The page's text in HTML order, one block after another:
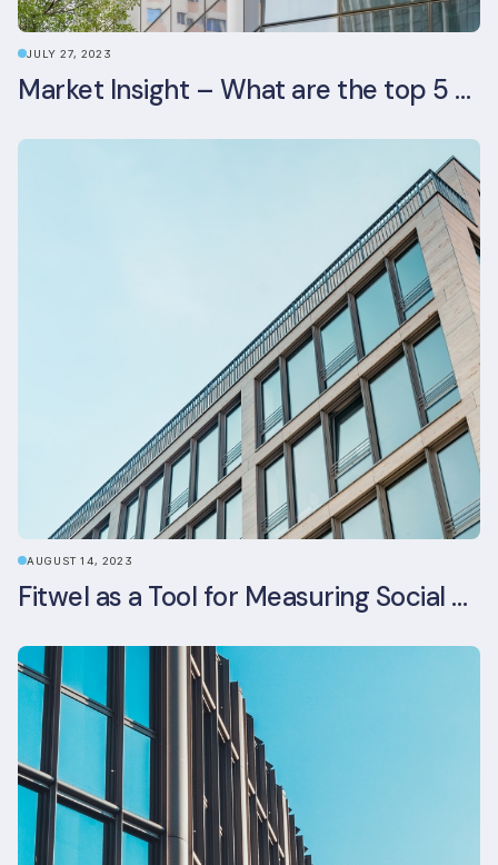
JULY 27, 2023
Market Insight – What are the top 5 ESG aspects real estate investors prioritise?
AUGUST 14, 2023
Fitwel as a Tool for Measuring Social Value